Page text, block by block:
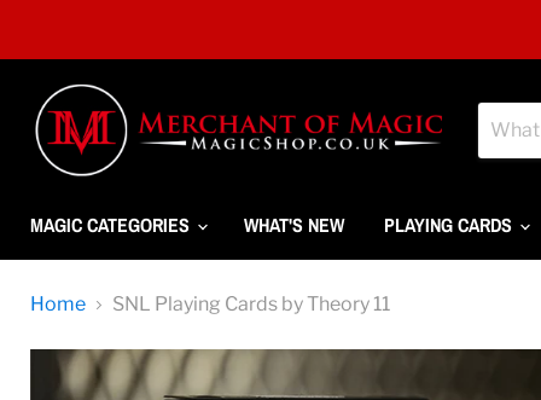
MAGIC CATEGORIES WHAT'S NEW PLAYING CARDS
Home SNL Playing Cards by Theory 11